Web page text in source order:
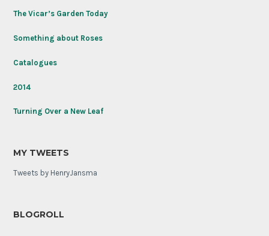
The Vicar’s Garden Today
Something about Roses
Catalogues
2014
Turning Over a New Leaf
MY TWEETS
Tweets by HenryJansma
BLOGROLL